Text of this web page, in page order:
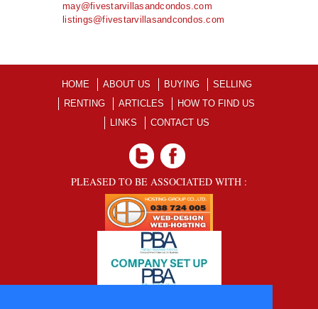
may@fivestarvillasandcondos.com
listings@fivestarvillasandcondos.com
HOME ABOUT US BUYING
SELLING
RENTING
ARTICLES
HOW TO FIND US
LINKS
CONTACT US
PLEASED TO BE ASSOCIATED WITH :